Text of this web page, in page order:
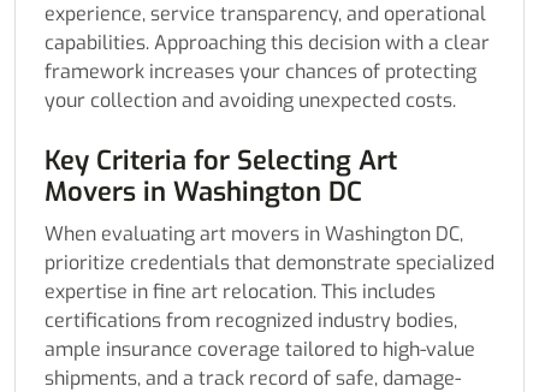
experience, service transparency, and operational
capabilities. Approaching this decision with a clear
framework increases your chances of protecting
your collection and avoiding unexpected costs.
Key Criteria for Selecting Art
Movers in Washington DC
When evaluating art movers in Washington DC,
prioritize credentials that demonstrate specialized
expertise in fine art relocation. This includes
certifications from recognized industry bodies,
ample insurance coverage tailored to high-value
shipments, and a track record of safe, damage-